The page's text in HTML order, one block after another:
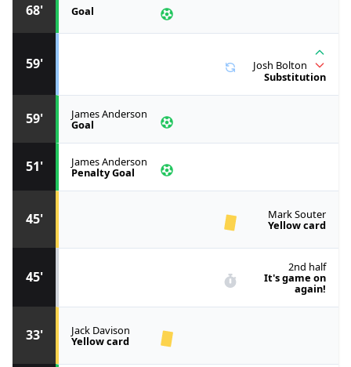
33' Jack Davison
Yellow card
45'
2nd half
It's game on
again!
45' Mark Souter
Yellow card
51' James Anderson
Penalty Goal
59' James Anderson
Goal
59'
Josh Bolton
Substitution
68' Goal